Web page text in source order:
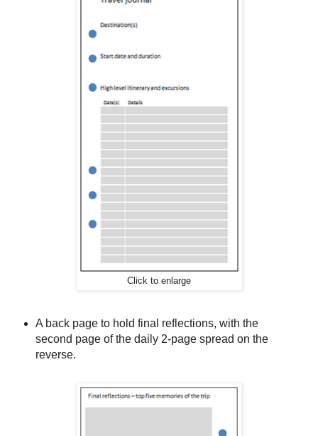
Click to enlarge
A back page to hold final reflections, with the
second page of the daily 2-page spread on the
reverse.